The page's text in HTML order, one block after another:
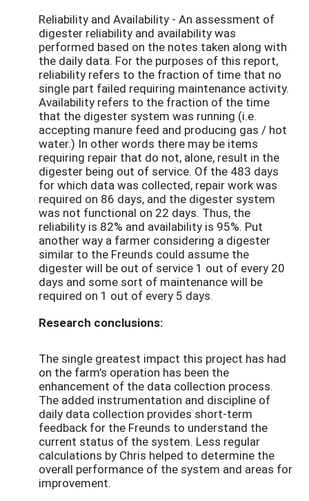
Reliability and Availability - An assessment of
digester reliability and availability was
performed based on the notes taken along with
the daily data. For the purposes of this report,
reliability refers to the fraction of time that no
single part failed requiring maintenance activity.
Availability refers to the fraction of the time
that the digester system was running (i.e.
accepting manure feed and producing gas / hot
water.) In other words there may be items
requiring repair that do not, alone, result in the
digester being out of service. Of the 483 days
for which data was collected, repair work was
required on 86 days, and the digester system
was not functional on 22 days. Thus, the
reliability is 82% and availability is 95%. Put
another way a farmer considering a digester
similar to the Freunds could assume the
digester will be out of service 1 out of every 20
days and some sort of maintenance will be
required on 1 out of every 5 days.
Research conclusions:
The single greatest impact this project has had
on the farm’s operation has been the
enhancement of the data collection process.
The added instrumentation and discipline of
daily data collection provides short-term
feedback for the Freunds to understand the
current status of the system. Less regular
calculations by Chris helped to determine the
overall performance of the system and areas for
improvement.